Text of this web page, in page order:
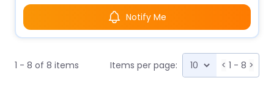
Notify Me
1 - 8 of 8 items Items per page: < 1 - 8 >